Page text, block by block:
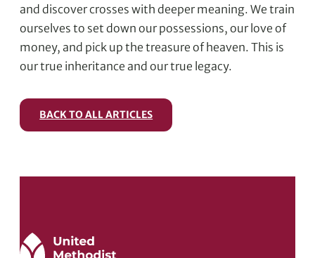
and discover crosses with deeper meaning. We train
ourselves to set down our possessions, our love of
money, and pick up the treasure of heaven. This is
our true inheritance and our true legacy.
BACK TO ALL ARTICLES